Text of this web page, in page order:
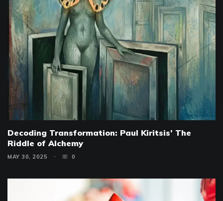
Decoding Transformation: Paul Kiritsis’ The
Riddle of Alchemy
MAY 30, 2025 0